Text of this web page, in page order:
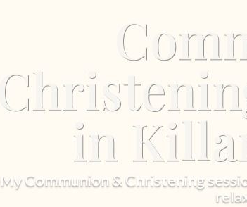
in
My Communion & Christening